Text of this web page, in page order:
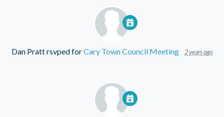
Dan Prattrsvped forCary Town Council Meeting 2 years ago